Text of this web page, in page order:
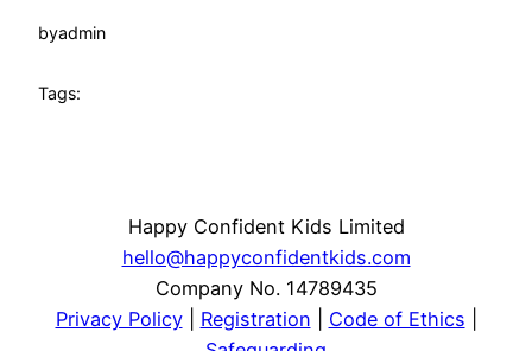
byadmin
Tags:
Happy Confident Kids Limited
hello@happyconfidentkids.com
Company No. 14789435
Privacy Policy| Registration Code of Ethics